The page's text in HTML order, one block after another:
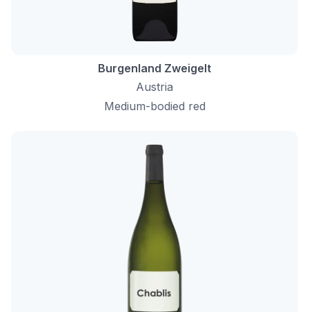
Burgenland Zweigelt
Austria
Medium-bodied red